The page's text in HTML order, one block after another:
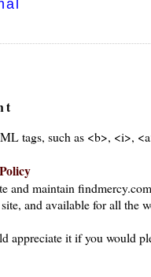
tags, such as <b>, <i>,
and maintain
and available for all the
appreciate it if you would